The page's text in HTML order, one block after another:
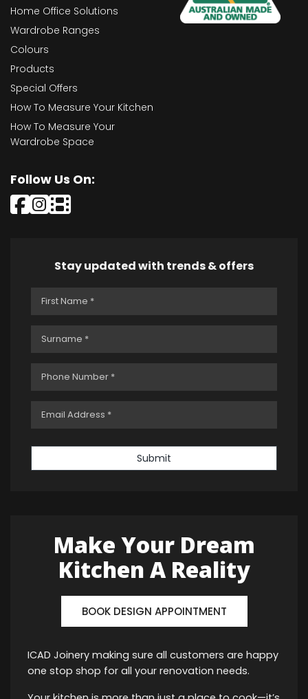
Home Office Solutions
Wardrobe Ranges
Colours
Products
Special Offers
How To Measure Your Kitchen
How To Measure Your
Wardrobe Space
Follow Us On:
Stay updated with trends & offers
Submit
Make Your Dream
Kitchen A Reality
BOOK DESIGN APPOINTMENT
ICAD Joinery making sure all customers are happy
one stop shop for all your renovation needs.